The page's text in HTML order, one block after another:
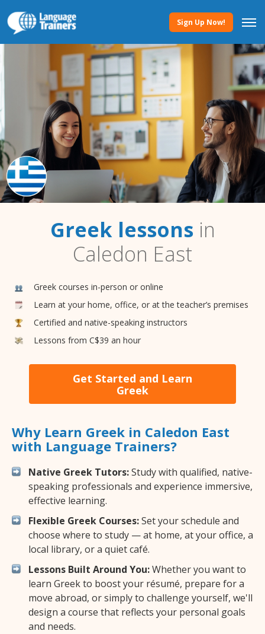
Sign Up Now!
Greek lessonsin
Caledon East
Greek courses in-person or online
Learn at your home, office, or at the teacher’s premises
Certified and native-speaking instructors
Lessons from C$39 an hour
Get Started and Learn
Greek
Why Learn Greek in Caledon East
with Language Trainers?
Native Greek Tutors:Study with qualified, native-
speaking professionals and experience immersive,
effective learning.
Flexible Greek Courses:Set your schedule and
choose where to study — at home, at your office, a
local library, or a quiet café.
Lessons Built Around You:Whether you want to
learn Greek to boost your résumé, prepare for a
move abroad, or simply to challenge yourself, we'll
design a course that reflects your personal goals
and needs.